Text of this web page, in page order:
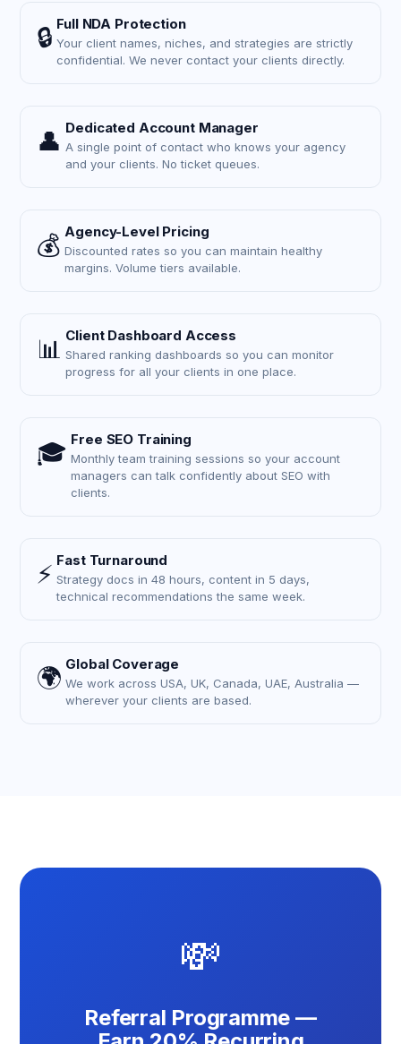
🔒 Full NDA Protection
Your client names, niches, and strategies are strictly
confidential. We never contact your clients directly.
👤 Dedicated Account Manager
A single point of contact who knows your agency
and your clients. No ticket queues.
💰 Agency-Level Pricing
Discounted rates so you can maintain healthy
margins. Volume tiers available.
📊 Client Dashboard Access
Shared ranking dashboards so you can monitor
progress for all your clients in one place.
🎓 Free SEO Training
Monthly team training sessions so your account
managers can talk confidently about SEO with
clients.
⚡ Fast Turnaround
Strategy docs in 48 hours, content in 5 days,
technical recommendations the same week.
🌍 Global Coverage
We work across USA, UK, Canada, UAE, Australia —
wherever your clients are based.
💸
Referral Programme —